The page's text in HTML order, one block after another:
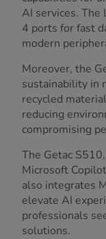
AI services.
4 ports for fast
modern
Moreover, the
sustainability in
recycled
reducing
compromising
The Getac
Microsoft
also integrates
elevate AI
professionals
solutions.